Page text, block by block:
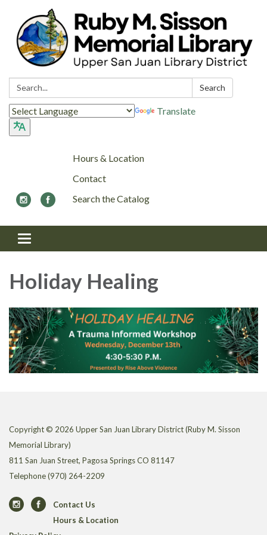
Search: Search
Translate
Hours & Location
Contact
Search the Catalog
Toggle navigation
Holiday Healing
Copyright © 2026 Upper San Juan Library District (Ruby M. Sisson
Memorial Library)
811 San Juan Street, Pagosa Springs CO 81147
Telephone(970) 264-2209
Contact Us
Hours & Location